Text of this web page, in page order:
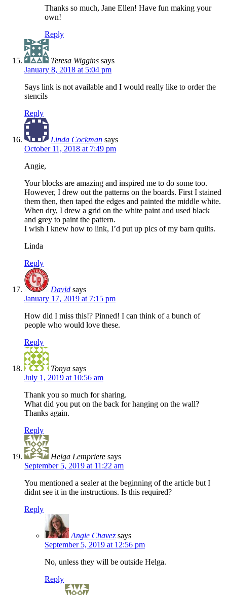
Thanks so much, Jane Ellen! Have fun making your
own!
Reply
Teresa Wiggins says
January 8, 2018 at 5:04 pm
Says link is not available and I would really like to order the
stencils
Reply
Linda Cockman says
October 11, 2018 at 7:49 pm
Angie,
Your blocks are amazing and inspired me to do some too.
However, I drew out the patterns on the boards. First I stained
them then, then taped the edges and painted the middle white.
When dry, I drew a grid on the white paint and used black
and grey to paint the pattern.
I wish I knew how to link, I’d put up pics of my barn quilts.
Linda
Reply
David says
January 17, 2019 at 7:15 pm
How did I miss this!? Pinned! I can think of a bunch of
people who would love these.
Reply
Tonya says
July 1, 2019 at 10:56 am
Thank you so much for sharing.
What did you put on the back for hanging on the wall?
Thanks again.
Reply
Helga Lempriere says
September 5, 2019 at 11:22 am
You mentioned a sealer at the beginning of the article but I
didnt see it in the instructions. Is this required?
Reply
Angie Chavez says
September 5, 2019 at 12:56 pm
No, unless they will be outside Helga.
Reply